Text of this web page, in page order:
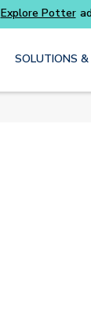
Explore Potter
SOLUTIONS &